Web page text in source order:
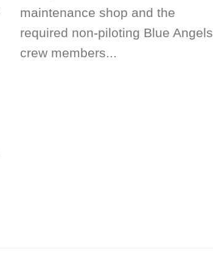
maintenance shop and the
required non-piloting Blue Angels
crew members...